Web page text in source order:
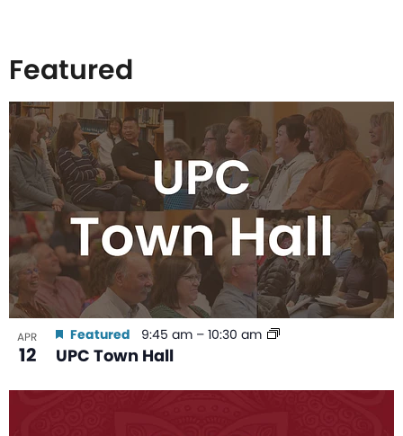
Featured
List
of
events
in
Photo
View
APR
12 UPC Town Hall
Featured 9:45 am – 10:30 am